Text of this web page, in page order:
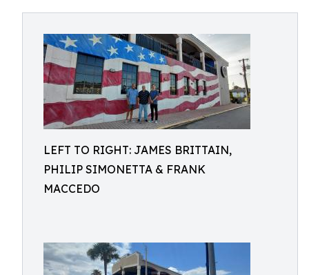
LEFT TO RIGHT: JAMES BRITTAIN,
PHILIP SIMONETTA & FRANK
MACCEDO